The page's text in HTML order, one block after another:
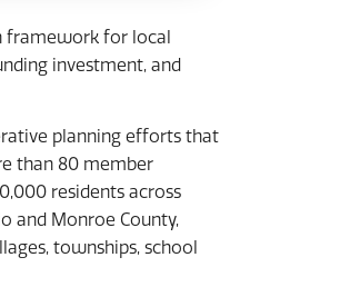
framework for local
investment, and
planning efforts that
than 80 member
residents across
and Monroe County,
townships, school